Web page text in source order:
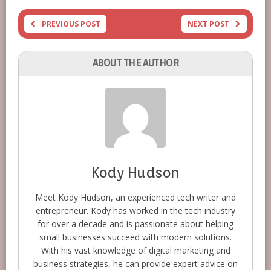
PREVIOUS POST NEXT POST
ABOUT THE AUTHOR
Kody Hudson
Meet Kody Hudson, an experienced tech writer and
entrepreneur. Kody has worked in the tech industry
for over a decade and is passionate about helping
small businesses succeed with modern solutions.
With his vast knowledge of digital marketing and
business strategies, he can provide expert advice on